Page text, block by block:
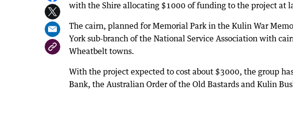
with the Shire allocating $1000 of funding to the project at
The cairn, planned for Memorial Park in the Kulin War
York sub-branch of the National Service Association with
Wheatbelt towns.
With the project expected to cost about $3000, the group
Bank, the Australian Order of the Old Bastards and Kulin